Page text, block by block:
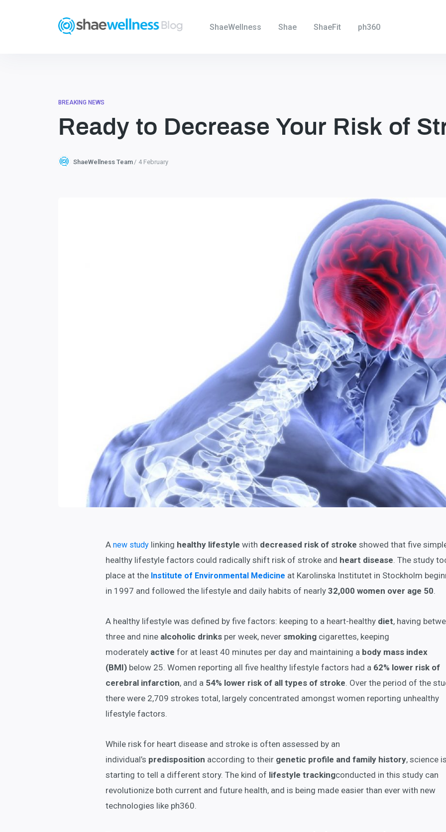
ShaeWellness Shae ShaeFit ph360
BREAKING NEWS
Ready to Decrease Your Risk of
ShaeWellness Team 4 February
A new study linking healthy lifestyle with decreased risk of stroke showed that five
healthy lifestyle factors could radically shift risk of stroke and heart disease. The study
place at the Institute of Environmental Medicine at Karolinska Institutet in Stockholm
in 1997 and followed the lifestyle and daily habits of nearly 32,000 women over age 50.
A healthy lifestyle was defined by five factors: keeping to a heart-healthy diet, having
three and nine alcoholic drinks per week, never smoking cigarettes, keeping
moderately active for at least 40 minutes per day and maintaining a body mass index
(BMI) below 25. Women reporting all five healthy lifestyle factors had a 62% lower risk of
cerebral infarction, and a 54% lower risk of all types of stroke. Over the period of the
there were 2,709 strokes total, largely concentrated amongst women reporting unhealthy
lifestyle factors.
While risk for heart disease and stroke is often assessed by an
individual’s predisposition according to their genetic profile and family history, science is
starting to tell a different story. The kind of lifestyle trackingconducted in this study can
revolutionize both current and future health, and is being made easier than ever with new
technologies like ph360.